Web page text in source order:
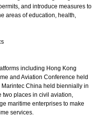
and introduce measures to
areas of education, health,
including Hong Kong
and Aviation Conference held
China held biennially in
two places in civil aviation,
maritime enterprises to make
services.